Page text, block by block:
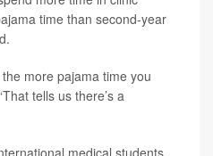
time than second-year
more pajama time you
tells us there’s a
medical students